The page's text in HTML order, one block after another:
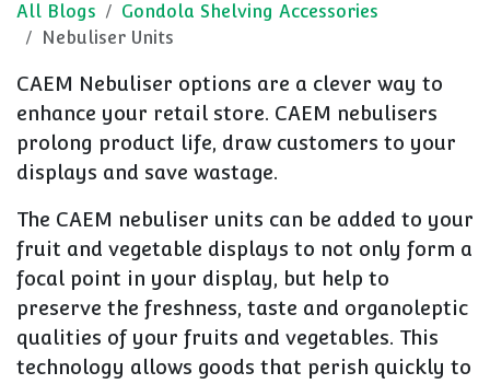
All Blogs
Gondola Shelving Accessories
Nebuliser Units
CAEM Nebuliser options are a clever way to
enhance your retail store. CAEM nebulisers
prolong product life, draw customers to your
displays and save wastage.
The CAEM nebuliser units can be added to your
fruit and vegetable displays to not only form a
focal point in your display, but help to
preserve the freshness, taste and organoleptic
qualities of your fruits and vegetables. This
technology allows goods that perish quickly to